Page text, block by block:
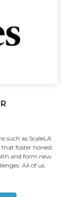
such as ScaleLA
foster honest
and form new
All of us